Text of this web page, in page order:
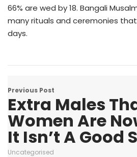
66% are wed by 18. Bangali
many rituals and ceremonies
days.
Previous Post
Extra Males
Women Are
It Isn’t A Good
Uncategorised